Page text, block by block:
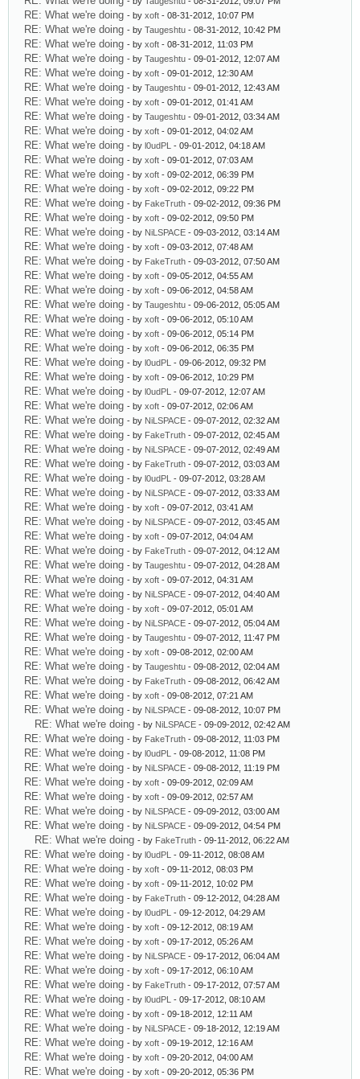
RE: What we're doing - by xoft - 08-31-2012, 10:07 PM
RE: What we're doing - by Taugeshtu - 08-31-2012, 10:42 PM
RE: What we're doing - by xoft - 08-31-2012, 11:03 PM
RE: What we're doing - by Taugeshtu - 09-01-2012, 12:07 AM
RE: What we're doing - by xoft - 09-01-2012, 12:30 AM
RE: What we're doing - by Taugeshtu - 09-01-2012, 12:43 AM
RE: What we're doing - by xoft - 09-01-2012, 01:41 AM
RE: What we're doing - by Taugeshtu - 09-01-2012, 03:34 AM
RE: What we're doing - by xoft - 09-01-2012, 04:02 AM
RE: What we're doing - by l0udPL - 09-01-2012, 04:18 AM
RE: What we're doing - by xoft - 09-01-2012, 07:03 AM
RE: What we're doing - by xoft - 09-02-2012, 06:39 PM
RE: What we're doing - by xoft - 09-02-2012, 09:22 PM
RE: What we're doing - by FakeTruth - 09-02-2012, 09:36 PM
RE: What we're doing - by xoft - 09-02-2012, 09:50 PM
RE: What we're doing - by NiLSPACE - 09-03-2012, 03:14 AM
RE: What we're doing - by xoft - 09-03-2012, 07:48 AM
RE: What we're doing - by FakeTruth - 09-03-2012, 07:50 AM
RE: What we're doing - by xoft - 09-05-2012, 04:55 AM
RE: What we're doing - by xoft - 09-06-2012, 04:58 AM
RE: What we're doing - by Taugeshtu - 09-06-2012, 05:05 AM
RE: What we're doing - by xoft - 09-06-2012, 05:10 AM
RE: What we're doing - by xoft - 09-06-2012, 05:14 PM
RE: What we're doing - by xoft - 09-06-2012, 06:35 PM
RE: What we're doing - by l0udPL - 09-06-2012, 09:32 PM
RE: What we're doing - by xoft - 09-06-2012, 10:29 PM
RE: What we're doing - by l0udPL - 09-07-2012, 12:07 AM
RE: What we're doing - by xoft - 09-07-2012, 02:06 AM
RE: What we're doing - by NiLSPACE - 09-07-2012, 02:32 AM
RE: What we're doing - by FakeTruth - 09-07-2012, 02:45 AM
RE: What we're doing - by NiLSPACE - 09-07-2012, 02:49 AM
RE: What we're doing - by FakeTruth - 09-07-2012, 03:03 AM
RE: What we're doing - by l0udPL - 09-07-2012, 03:28 AM
RE: What we're doing - by NiLSPACE - 09-07-2012, 03:33 AM
RE: What we're doing - by xoft - 09-07-2012, 03:41 AM
RE: What we're doing - by NiLSPACE - 09-07-2012, 03:45 AM
RE: What we're doing - by xoft - 09-07-2012, 04:04 AM
RE: What we're doing - by FakeTruth - 09-07-2012, 04:12 AM
RE: What we're doing - by Taugeshtu - 09-07-2012, 04:28 AM
RE: What we're doing - by xoft - 09-07-2012, 04:31 AM
RE: What we're doing - by NiLSPACE - 09-07-2012, 04:40 AM
RE: What we're doing - by xoft - 09-07-2012, 05:01 AM
RE: What we're doing - by NiLSPACE - 09-07-2012, 05:04 AM
RE: What we're doing - by Taugeshtu - 09-07-2012, 11:47 PM
RE: What we're doing - by xoft - 09-08-2012, 02:00 AM
RE: What we're doing - by Taugeshtu - 09-08-2012, 02:04 AM
RE: What we're doing - by FakeTruth - 09-08-2012, 06:42 AM
RE: What we're doing - by xoft - 09-08-2012, 07:21 AM
RE: What we're doing - by NiLSPACE - 09-08-2012, 10:07 PM
RE: What we're doing - by NiLSPACE - 09-09-2012, 02:42 AM
RE: What we're doing - by FakeTruth - 09-08-2012, 11:03 PM
RE: What we're doing - by l0udPL - 09-08-2012, 11:08 PM
RE: What we're doing - by NiLSPACE - 09-08-2012, 11:19 PM
RE: What we're doing - by xoft - 09-09-2012, 02:09 AM
RE: What we're doing - by xoft - 09-09-2012, 02:57 AM
RE: What we're doing - by NiLSPACE - 09-09-2012, 03:00 AM
RE: What we're doing - by NiLSPACE - 09-09-2012, 04:54 PM
RE: What we're doing - by FakeTruth - 09-11-2012, 06:22 AM
RE: What we're doing - by l0udPL - 09-11-2012, 08:08 AM
RE: What we're doing - by xoft - 09-11-2012, 08:03 PM
RE: What we're doing - by xoft - 09-11-2012, 10:02 PM
RE: What we're doing - by FakeTruth - 09-12-2012, 04:28 AM
RE: What we're doing - by l0udPL - 09-12-2012, 04:29 AM
RE: What we're doing - by xoft - 09-12-2012, 08:19 AM
RE: What we're doing - by xoft - 09-17-2012, 05:26 AM
RE: What we're doing - by NiLSPACE - 09-17-2012, 06:04 AM
RE: What we're doing - by xoft - 09-17-2012, 06:10 AM
RE: What we're doing - by FakeTruth - 09-17-2012, 07:57 AM
RE: What we're doing - by l0udPL - 09-17-2012, 08:10 AM
RE: What we're doing - by xoft - 09-18-2012, 12:11 AM
RE: What we're doing - by NiLSPACE - 09-18-2012, 12:19 AM
RE: What we're doing - by xoft - 09-19-2012, 12:16 AM
RE: What we're doing - by xoft - 09-20-2012, 04:00 AM
RE: What we're doing - by xoft - 09-20-2012, 05:36 PM